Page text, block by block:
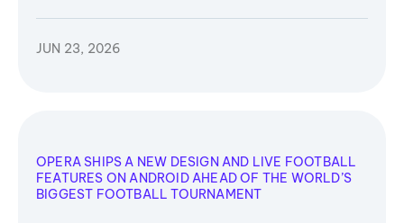
JUN 23, 2026
OPERA SHIPS A NEW DESIGN AND LIVE FOOTBALL
FEATURES ON ANDROID AHEAD OF THE WORLD’S
BIGGEST FOOTBALL TOURNAMENT